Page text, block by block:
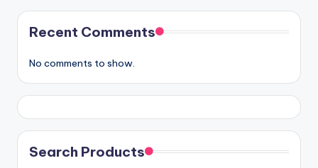
Recent Comments
No comments to show.
Search Products